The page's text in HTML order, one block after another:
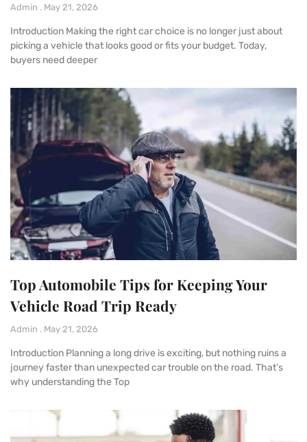
Admin May 21, 2026
Introduction Making the right car choice is no longer just about
picking a vehicle that looks good or fits your budget. Today,
buyers need deeper
Top Automobile Tips for Keeping Your
Vehicle Road Trip Ready
Admin May 21, 2026
Introduction Planning a long drive is exciting, but nothing ruins a
journey faster than unexpected car trouble on the road. That’s
why understanding the Top